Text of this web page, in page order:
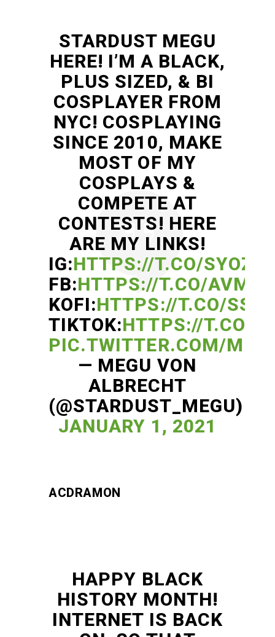
STARDUST MEGU
HERE! I’M A BLACK,
PLUS SIZED, & BI
COSPLAYER FROM
NYC! COSPLAYING
SINCE 2010, MAKE
MOST OF MY
COSPLAYS &
COMPETE AT
CONTESTS! HERE
ARE MY LINKS!
IG:HTTPS://T.CO/
FB:HTTPS://T.CO/
KOFI:HTTPS://T.CO/
TIKTOK:HTTPS://T.CO/
PIC.TWITTER.COM/
— MEGU VON
ALBRECHT
(@STARDUST_MEGU)
JANUARY 1, 2021
ACDRAMON
HAPPY BLACK
HISTORY MONTH!
INTERNET IS BACK